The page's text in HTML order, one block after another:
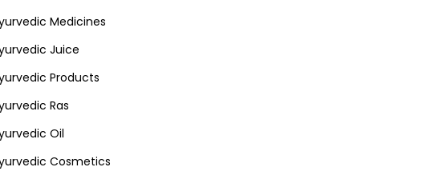
Medicines
Juice
Products
Ras
Oil
Cosmetics